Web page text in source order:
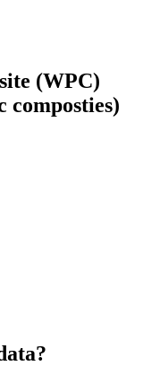
(WPC)
composties)